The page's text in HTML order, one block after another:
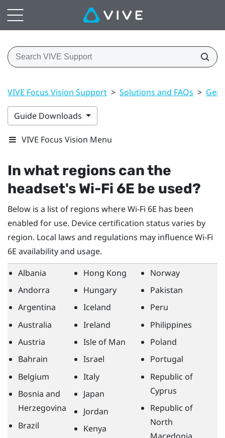
VIVE Focus Vision Support > Solutions and FAQs >
Guide Downloads
VIVE Focus Vision Menu
In what regions can the
headset's Wi‍-Fi 6E be used?
Below is a list of regions whereWi‍-Fi 6E has been
enabled for use. Device certification status varies by
region. Local laws and regulations may influenceWi‍-Fi
6E availability and usage.
Albania
Andorra
Argentina
Australia
Austria
Bahrain
Belgium
Bosnia and
Herzegovina
Brazil
Hong Kong
Hungary
Iceland
Ireland
Isle of Man
Israel
Italy
Japan
Jordan
Kenya
Norway
Pakistan
Peru
Philippines
Poland
Portugal
Republic of
Cyprus
Republic of
North